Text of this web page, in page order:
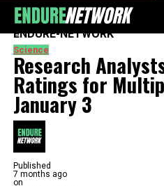
ENDURE-NETWORK
Science
Research
Ratings for
January 3
Published
7 months ago
on